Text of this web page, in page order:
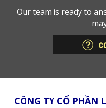
Our team is ready to
CÔNG TY CỔ PHẦN